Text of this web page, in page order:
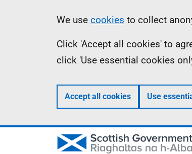
Information
We use cookies to collect
Click 'Accept all cookies' to
click 'Use essential cookies
Accept all cookies Use